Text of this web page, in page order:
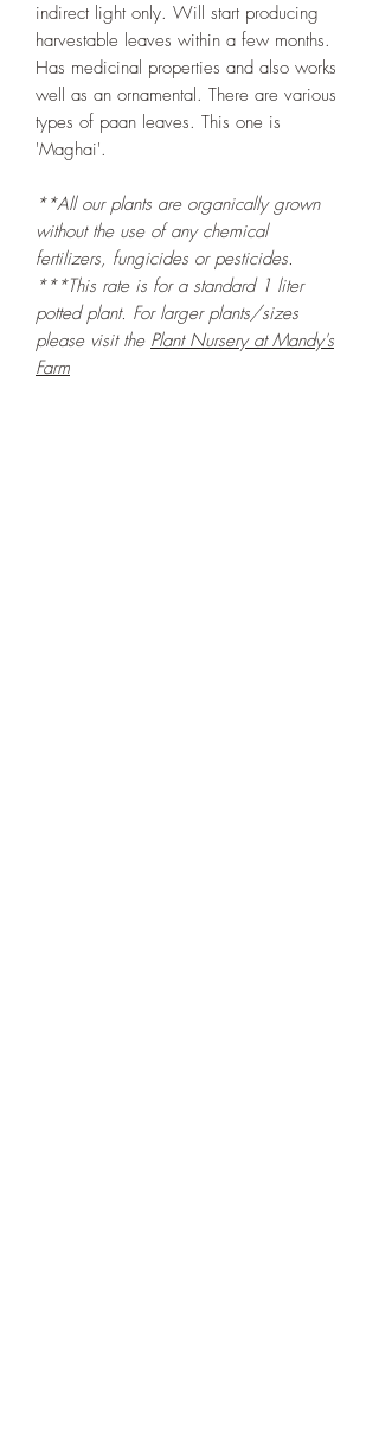
indirect light only. Will start producing
harvestable leaves within a few months.
Has medicinal properties and also works
well as an ornamental. There are various
types of paan leaves. This one is
'Maghai'.
**All our plants are organically grown
without the use of any chemical
fertilizers, fungicides or pesticides.
***This rate is for a standard 1 liter
potted plant. For larger plants/sizes
please visit the Plant Nursery at Mandy's
Farm